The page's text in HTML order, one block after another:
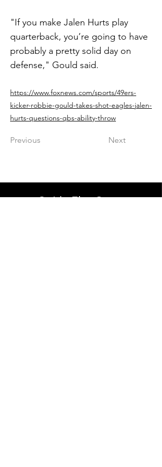
"If you make Jalen Hurts play
quarterback, you’re going to have
probably a pretty solid day on
defense," Gould said.
https://www.foxnews.com/sports/49ers-
kicker-robbie-gould-takes-shot-eagles-jalen-
hurts-questions-qbs-ability-throw
Previous Next
Get in The Game